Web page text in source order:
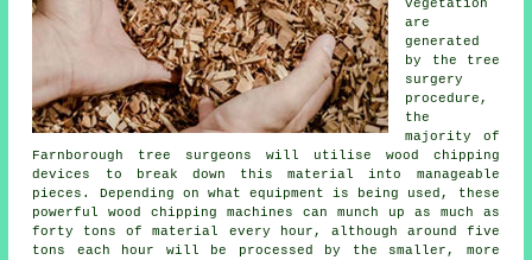
vegetation
are
generated
by the tree
surgery
procedure,
the
majority of
Farnborough tree surgeons will utilise wood chipping
devices to break down this material into manageable
pieces. Depending on what equipment is being used, these
powerful wood chipping machines can munch up as much as
forty tons of material every hour, although around five
tons each hour will be processed by the smaller, more